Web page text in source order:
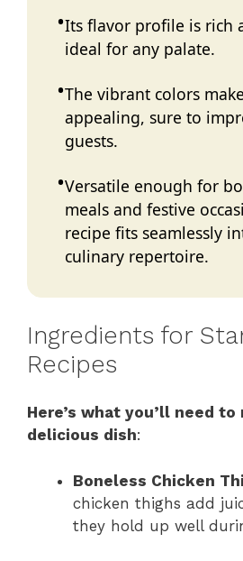
Its flavor profile is rich
ideal for any palate.
The vibrant colors
appealing, sure to
guests.
Versatile enough for
meals and festive
recipe fits seamlessly
culinary repertoire.
Ingredients for
Recipes
Here’s what you’ll need
delicious dish:
Boneless Chicken
chicken thighs add
they hold up well